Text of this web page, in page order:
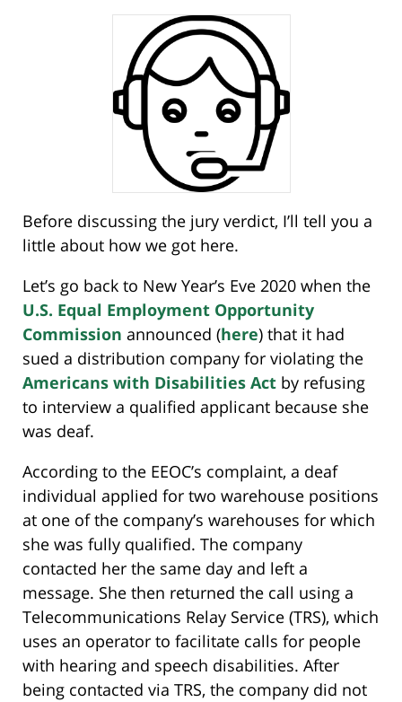
Before discussing the jury verdict, I’ll tell you a
little about how we got here.
Let’s go back to New Year’s Eve 2020 when the
U.S. Equal Employment Opportunity
Commission announced (here) that it had
sued a distribution company for violating the
Americans with Disabilities Act by refusing
to interview a qualified applicant because she
was deaf.
According to the EEOC’s complaint, a deaf
individual applied for two warehouse positions
at one of the company’s warehouses for which
she was fully qualified. The company
contacted her the same day and left a
message. She then returned the call using a
Telecommunications Relay Service (TRS), which
uses an operator to facilitate calls for people
with hearing and speech disabilities. After
being contacted via TRS, the company did not